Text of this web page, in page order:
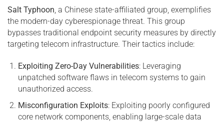
Salt Typhoon, a Chinese state-affiliated group, exemplifies
the modern-day cyberespionage threat. This group
bypasses traditional endpoint security measures by directly
targeting telecom infrastructure. Their tactics include:
Exploiting Zero-Day Vulnerabilities: Leveraging
unpatched software flaws in telecom systems to gain
unauthorized access.
Misconfiguration Exploits: Exploiting poorly configured
core network components, enabling large-scale data